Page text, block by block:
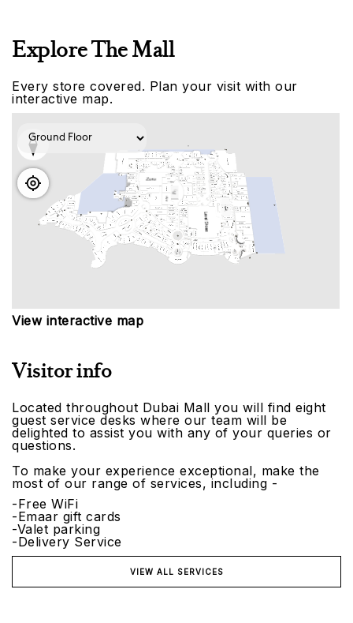
Explore The Mall
Every store covered. Plan your visit with our
interactive map.
View interactive map
Visitor info
Located throughout Dubai Mall you will find eight
guest service desks where our team will be
delighted to assist you with any of your queries or
questions.
To make your experience exceptional, make the
most of our range of services, including -
-Free WiFi
-Emaar gift cards
-Valet parking
-Delivery Service
VIEW ALL SERVICES